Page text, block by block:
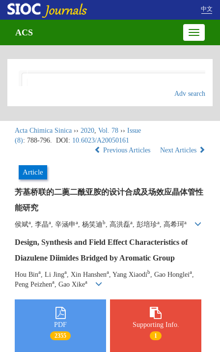
中文
Toggle
ACS
Adv search
Acta Chimica Sinica ›› 2020, Vol. 78 ›› Issue
(8): 788-796. DOI: 10.6023/A20050161
Previous Articles
Next Articles
Article
芳基桥联的二薁二酰亚胺的设计合成及场效应晶体管性
能研究
侯斌a , 李晶a , 辛涵申a , 杨笑迪b , 高洪磊a , 彭培珍a , 高希珂 a
Design, Synthesis and Field Effect Characteristics of
Diazulene Diimides Bridged by Aromatic Group
Hou Bina , Li Jinga , Xin Hanshena , Yang Xiaodib , Gao Hongleia
Peng Peizhena , Gao Xikea
PDF
2355
Supporting Info.
1